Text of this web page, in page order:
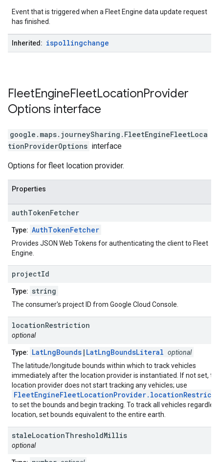
Event that is triggered when a Fleet Engine data update request
has finished.
Inherited: ispollingchange
FleetEngineFleetLocationProvider
Options interface
google.maps.journeySharing . FleetEngineFleetLoca
tionProviderOptions interface
Options for fleet location provider.
Properties
authTokenFetcher
Type: AuthTokenFetcher
Provides JSON Web Tokens for authenticating the client to Fleet
Engine.
projectId
Type: string
The consumer's project ID from Google Cloud Console.
locationRestriction
optional
Type: LatLngBounds | LatLngBoundsLiteral optional
The latitude/longitude bounds within which to track vehicles
immediately after the location provider is instantiated. If not set,
location provider does not start tracking any vehicles; use
to set the bounds and begin tracking. To track all vehicles
location, set bounds equivalent to the entire earth.
staleLocationThresholdMillis
optional